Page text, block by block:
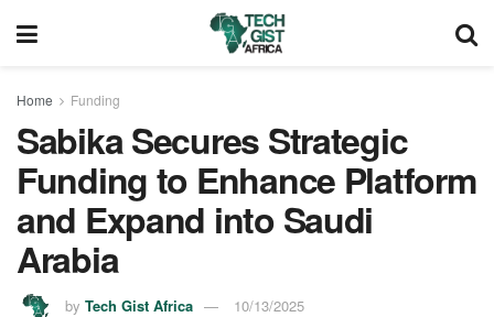
Home Funding
Sabika Secures Strategic
Funding to Enhance Platform
and Expand into Saudi
Arabia
by Tech Gist Africa 10/13/2025